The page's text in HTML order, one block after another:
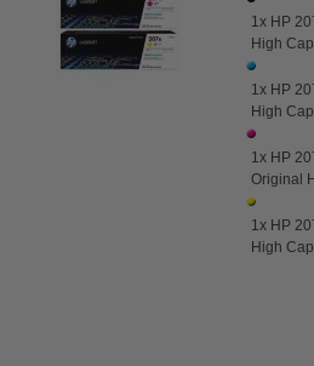
1x HP
High
1x HP
High
1x HP
Original
1x HP
High